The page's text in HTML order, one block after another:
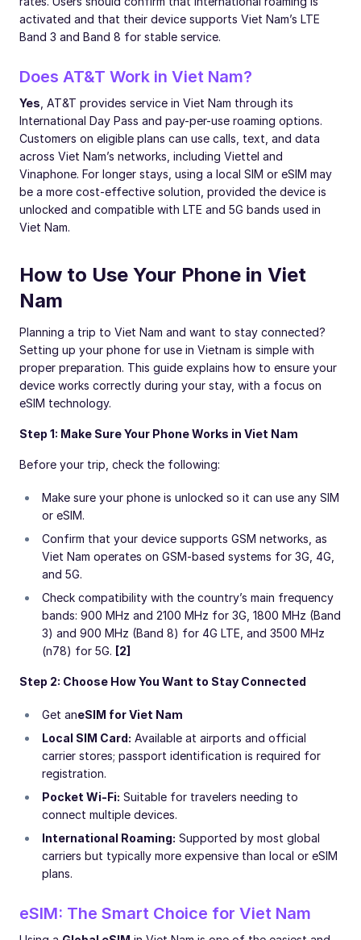
activated and that their device supports Viet Nam’s LTE
Band 3 and Band 8 for stable service.
Does AT&T Work in Viet Nam?
Yes , AT&T provides service in Viet Nam through its
International Day Pass and pay-per-use roaming options.
Customers on eligible plans can use calls, text, and data
across Viet Nam’s networks, including Viettel and
Vinaphone. For longer stays, using a local SIM or eSIM may
be a more cost-effective solution, provided the device is
unlocked and compatible with LTE and 5G bands used in
Viet Nam.
How to Use Your Phone in Viet
Nam
Planning a trip to Viet Nam and want to stay connected?
Setting up your phone for use in Vietnam is simple with
proper preparation. This guide explains how to ensure your
device works correctly during your stay, with a focus on
eSIM technology.
Step 1: Make Sure Your Phone Works in Viet Nam
Before your trip, check the following:
Make sure your phone is unlocked so it can use any SIM
or eSIM.
Confirm that your device supports GSM networks, as
Viet Nam operates on GSM-based systems for 3G, 4G,
and 5G.
Check compatibility with the country’s main frequency
bands: 900 MHz and 2100 MHz for 3G, 1800 MHz (Band
3) and 900 MHz (Band 8) for 4G LTE, and 3500 MHz
(n78) for 5G. [2]
Step 2: Choose How You Want to Stay Connected
Get aneSIM for Viet Nam
Local SIM Card: Available at airports and official
carrier stores; passport identification is required for
registration.
Pocket Wi-Fi: Suitable for travelers needing to
connect multiple devices.
International Roaming: Supported by most global
carriers but typically more expensive than local or eSIM
plans.
eSIM: The Smart Choice for Viet Nam